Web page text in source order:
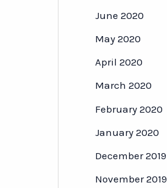
June 2020
May 2020
April 2020
March 2020
February 2020
January 2020
December 2019
November 2019